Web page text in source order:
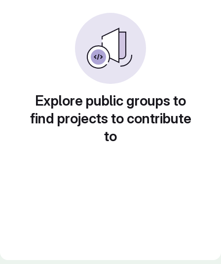
Explore public groups to
find projects to contribute
to